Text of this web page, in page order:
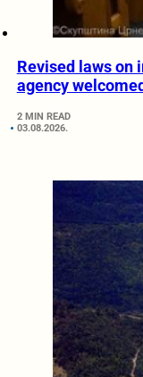
Revised laws on
agency
2 MIN READ
03.08.2026.